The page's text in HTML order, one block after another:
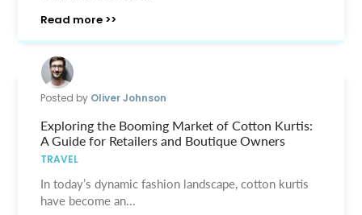
Read more >>
Posted by Oliver Johnson
Exploring the Booming Market of Cotton Kurtis:
A Guide for Retailers and Boutique Owners
TRAVEL
In today’s dynamic fashion landscape, cotton kurtis
have become an...